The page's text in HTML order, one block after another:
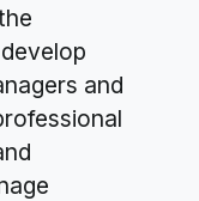
and